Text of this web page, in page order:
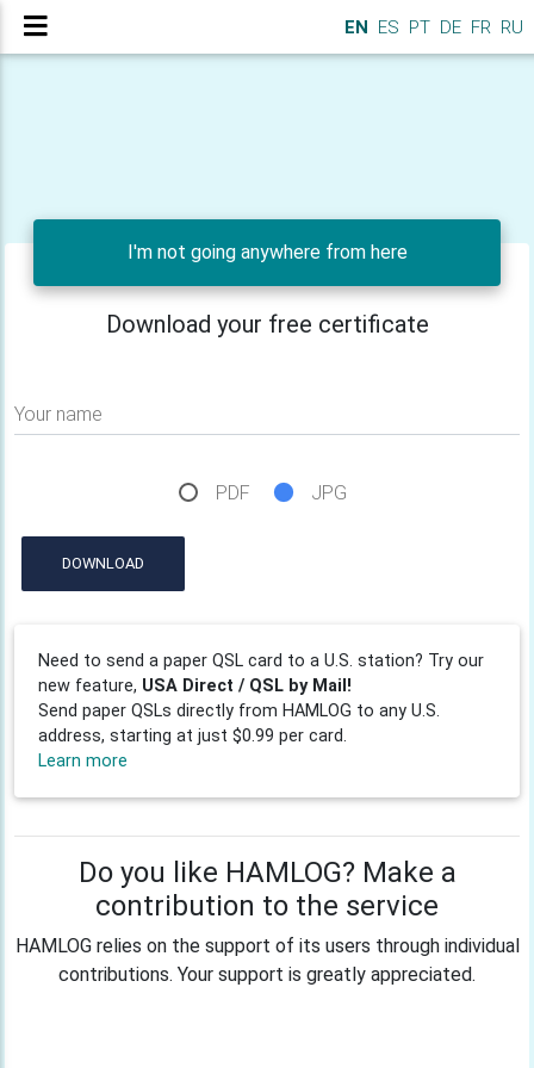
EN ES PT DE FR RU
I'm not going anywhere from here
Download your free certificate
Your name
PDF JPG
DOWNLOAD
Need to send a paper QSL card to a U.S. station? Try our
new feature, USA Direct / QSL by Mail!
Send paper QSLs directly from HAMLOG to any U.S.
address, starting at just $0.99 per card.
Learn more
Do you like HAMLOG? Make a
contribution to the service
HAMLOG relies on the support of its users through individual
contributions. Your support is greatly appreciated.